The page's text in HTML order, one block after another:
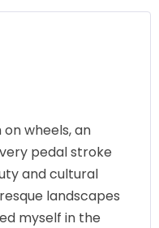
wheels, an
pedal stroke
and cultural
landscapes
myself in the